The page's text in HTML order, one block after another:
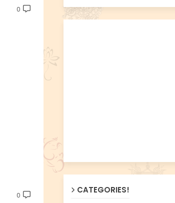
0
0
CATEGORIES!